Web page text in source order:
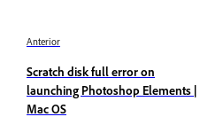
Anterior
Scratch disk full error on
launching Photoshop Elements |
Mac OS